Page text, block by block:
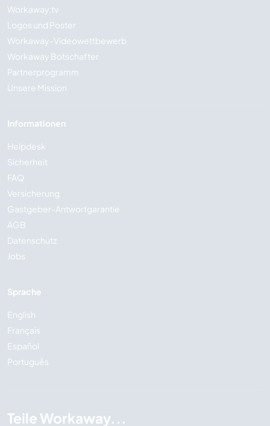
Workaway.tv
Logos und Poster
Workaway-Videowettbewerb
Workaway Botschafter
Partnerprogramm
Unsere Mission
Informationen
Helpdesk
Sicherheit
FAQ
Versicherung
Gastgeber-Antwortgarantie
AGB
Datenschutz
Jobs
Sprache
English
Français
Español
Português
Teile Workaway...